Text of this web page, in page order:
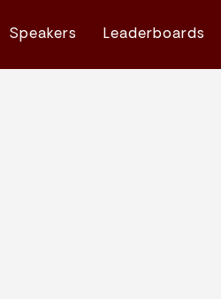
Speakers Leaderboards